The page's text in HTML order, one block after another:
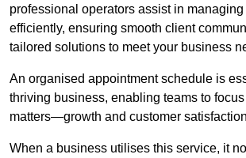
professional operators assist in
efficiently, ensuring smooth client
tailored solutions to meet your business
An organised appointment schedule is
thriving business, enabling teams to
matters—growth and customer
When a business utilises this service, it